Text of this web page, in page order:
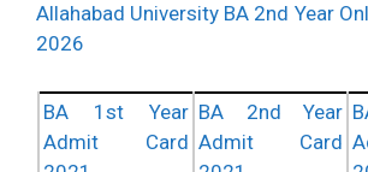
Allahabad University BA 2nd Year
2026
BA 1st Year
Admit Card
BA 2nd Year
Admit Card